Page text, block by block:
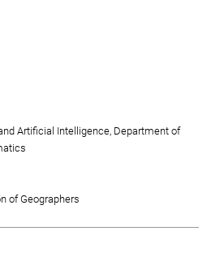
Artificial Intelligence, Department of
of Geographers